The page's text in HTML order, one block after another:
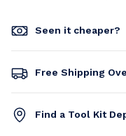
Seen it cheaper?
Free Shipping
Find a Tool Kit